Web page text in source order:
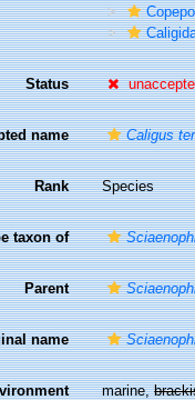
Status
name Caligus
Rank Species
taxon of
Parent
name
marine,